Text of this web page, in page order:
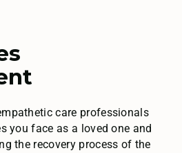
care professionals
you face as a loved one and
the recovery process of the